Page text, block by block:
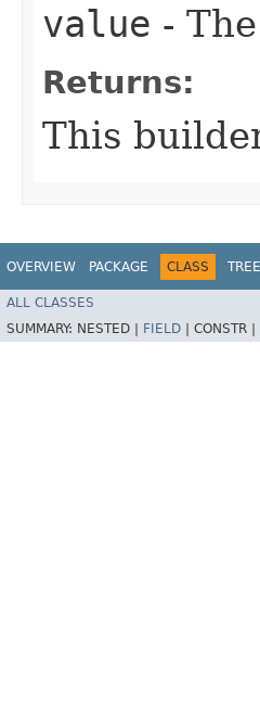
value -
Returns:
This
OVERVIEW PACKAGE CLASS TREE
ALL CLASSES
SUMMARY: NESTED | FIELD CONSTR |